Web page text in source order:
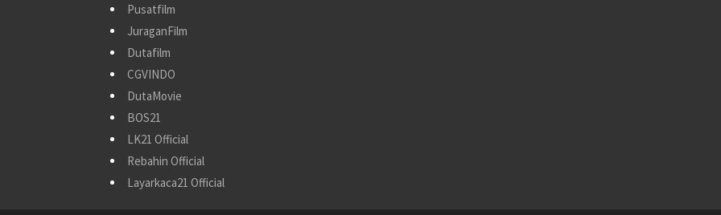
Pusatfilm
JuraganFilm
Dutafilm
CGVINDO
DutaMovie
BOS21
LK21 Official
Rebahin Official
Layarkaca21 Official